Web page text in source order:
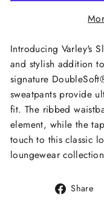
Introducing Varley's
and stylish addition
signature
sweatpants provide
fit. The ribbed
element, while the
touch to this classic
loungewear
Share